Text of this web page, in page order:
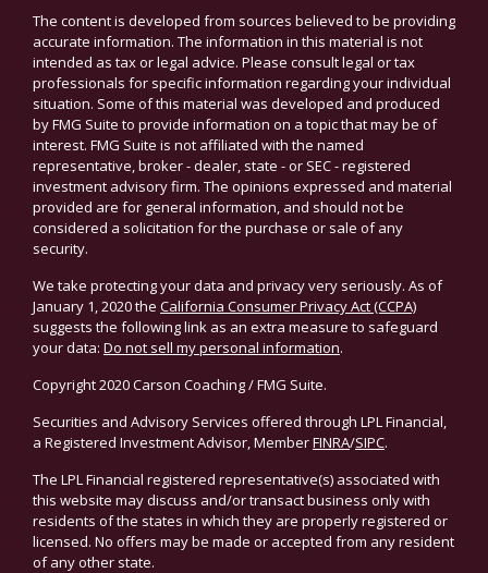
The content is developed from sources believed to be providing
accurate information. The information in this material is not
intended as tax or legal advice. Please consult legal or tax
professionals for specific information regarding your individual
situation. Some of this material was developed and produced
by FMG Suite to provide information on a topic that may be of
interest. FMG Suite is not affiliated with the named
representative, broker - dealer, state - or SEC - registered
investment advisory firm. The opinions expressed and material
provided are for general information, and should not be
considered a solicitation for the purchase or sale of any
security.
We take protecting your data and privacy very seriously. As of
January 1, 2020 the California Consumer Privacy Act (CCPA)
suggests the following link as an extra measure to safeguard
your data: Do not sell my personal information.
Copyright 2020 Carson Coaching / FMG Suite.
Securities and Advisory Services offered through LPL Financial,
a Registered Investment Advisor, MemberFINRA/SIPC.
The LPL Financial registered representative(s) associated with
this website may discuss and/or transact business only with
residents of the states in which they are properly registered or
licensed. No offers may be made or accepted from any resident
of any other state.